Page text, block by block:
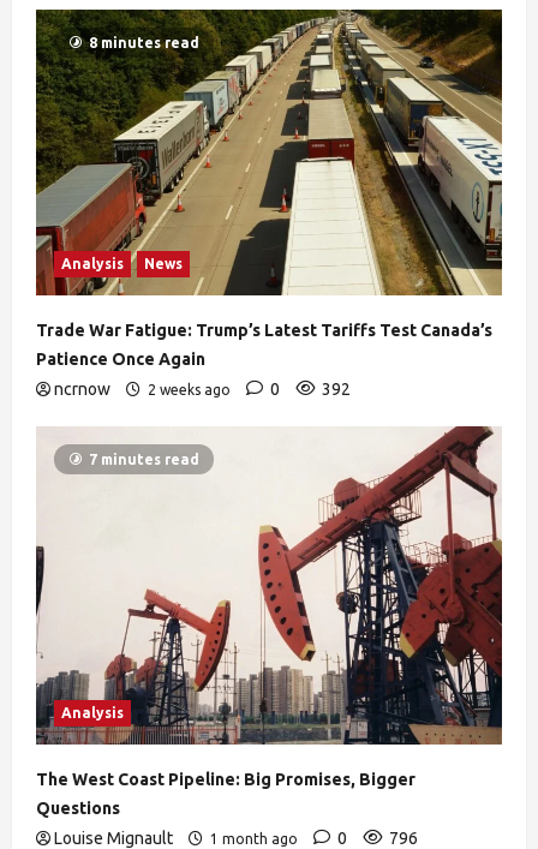
8 minutes read
Analysis News
Trade War Fatigue: Trump’s Latest Tariffs Test Canada’s
Patience Once Again
ncrnow
2 weeks ago 0 392
7 minutes read
Analysis
The West Coast Pipeline: Big Promises, Bigger
Questions
Louise Mignault
1 month ago 0 796